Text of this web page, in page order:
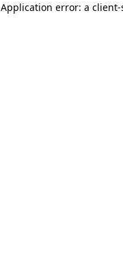
Application error: a